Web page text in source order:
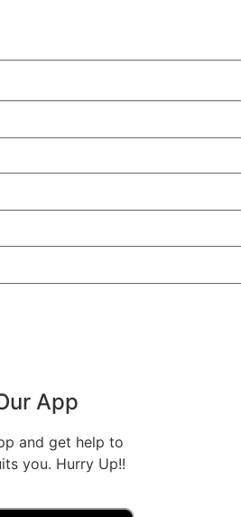
App
and get help to
you. Hurry Up!!